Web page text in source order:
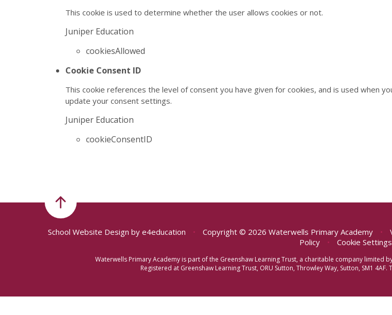
This cookie is used to determine whether the user allows cookies or not.
Juniper Education
cookiesAllowed
Cookie Consent ID
This cookie references the level of consent you have given for cookies, and is used when
update your consent settings.
Juniper Education
cookieConsentID
School Website Design by e4education • Copyright © 2026 Waterwells Primary Academy •
Policy
• Cookie Settings
Waterwells Primary Academy is part of the Greenshaw Learning Trust, a charitable company limited
Registered at Greenshaw Learning Trust, ORU Sutton, Throwley Way, Sutton, SM1 4AF.